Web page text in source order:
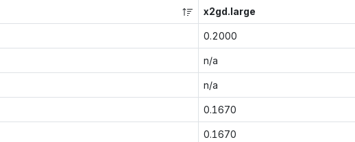
x2gd.large
0.2000
n/a
n/a
0.1670
0.1670